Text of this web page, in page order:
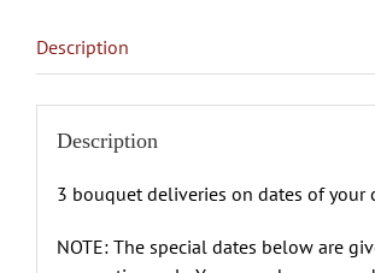
Description
Description
3 bouquet deliveries on dates of your
NOTE: The special dates below are